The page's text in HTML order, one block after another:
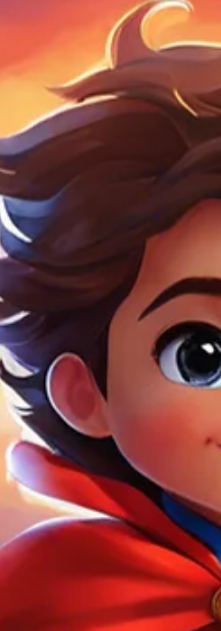
meet the needs of children with ASD,
allowing them to thrive in a world that is
largely designed for neurotypical
Receiving an ASD diagnosis for your child
can be overwhelming. There’s no right or
wrong way to respond, and any thoughts or
emotions you experi